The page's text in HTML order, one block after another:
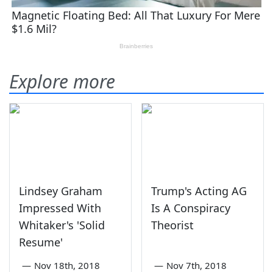
Explore more
Lindsey Graham
Impressed With
Whitaker's 'Solid
Resume'
— Nov 18th, 2018
Trump's Acting AG
Is A Conspiracy
Theorist
— Nov 7th, 2018